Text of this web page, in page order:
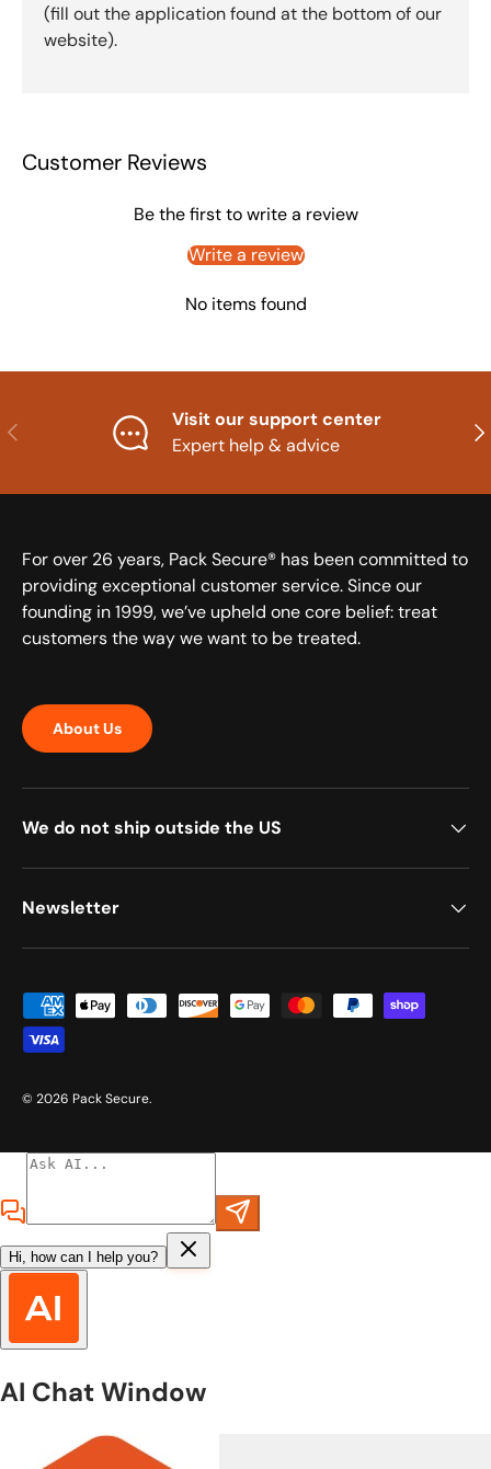
(fill out the application found at the bottom of our
website).
Customer Reviews
Be the first to write a review
Write a review
No items found
Previous
Visit our support center
Expert help & advice
For over 26 years, Pack Secure® has been committed to
providing exceptional customer service. Since our
founding in 1999, we’ve upheld one core belief: treat
customers the way we want to be treated.
About Us
We do not ship outside the US
Newsletter
Payment methods accepted
© 2026 Pack Secure.